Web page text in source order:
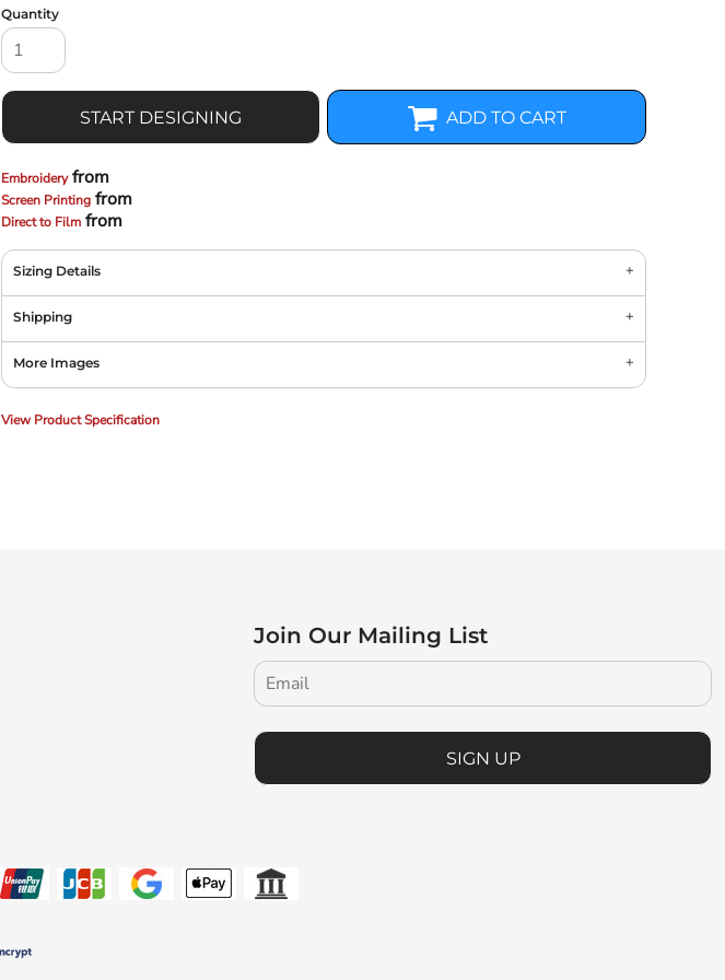
Quantity
START DESIGNING ADD TO CART
Embroideryfrom
Screen Printing from
Direct to Film from
Sizing Details
Shipping
More Images
View Product Specification
Join Our Mailing List
SIGN UP